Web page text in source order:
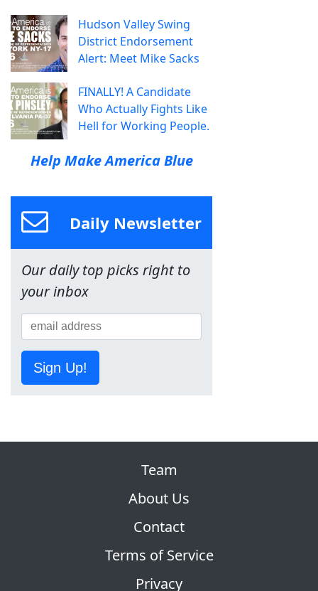
Hudson Valley Swing
District Endorsement
Alert: Meet Mike Sacks
FINALLY! A Candidate
Who Actually Fights Like
Hell for Working People.
Help Make America Blue
Daily Newsletter
Our daily top picks right to
your inbox
Sign Up!
Team
About Us
Contact
Terms of Service
Privacy